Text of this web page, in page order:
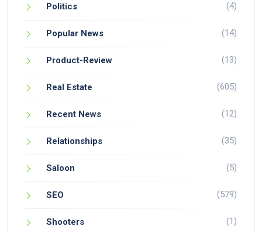
Politics (4)
Popular News (14)
Product-Review (13)
Real Estate (605)
Recent News (12)
Relationships (35)
Saloon (5)
SEO (579)
Shooters (1)